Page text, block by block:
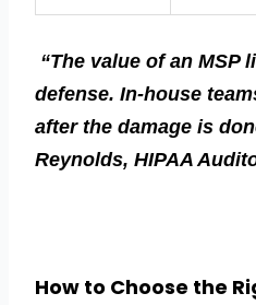
“The value of an MSP
defense. In-house
after the damage is
Reynolds, HIPAA
How to Choose the